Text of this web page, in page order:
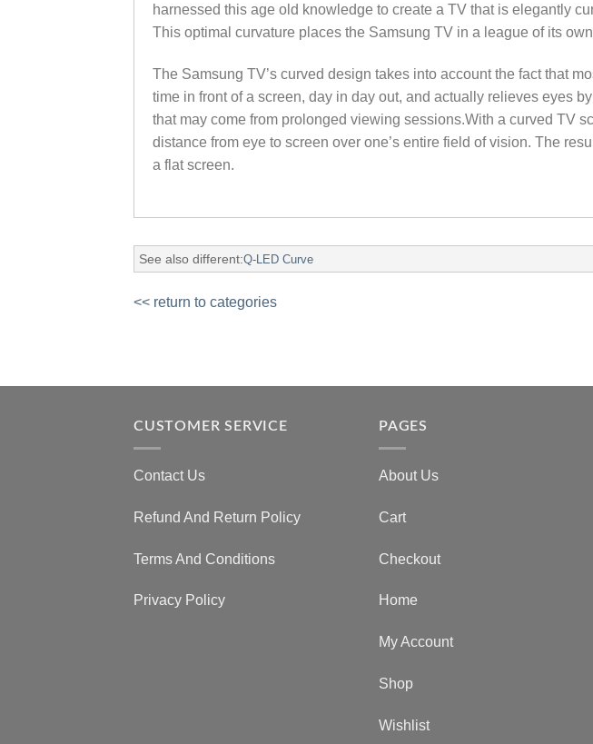
harnessed this age old knowledge to create a TV that is elegantly
This optimal curvature places the Samsung TV in a league of its
The Samsung TV’s curved design takes into account the fact that
time in front of a screen, day in day out, and actually relieves eyes
that may come from prolonged viewing sessions.With a curved TV
distance from eye to screen over one’s entire field of vision. The
a flat screen.
See also different:Q-LED Curve
<< return to categories
CUSTOMER SERVICE
Contact Us
Refund And Return Policy
Terms And Conditions
Privacy Policy
PAGES
About Us
Cart
Checkout
Home
My Account
Shop
Wishlist